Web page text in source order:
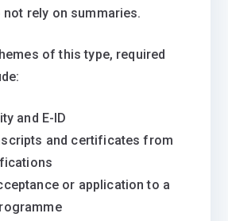
rely on summaries.
of this type, required
and E-ID
and certificates from
or application to a